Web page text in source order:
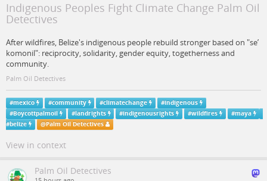
Indigenous Peoples Fight Climate Change Palm Oil
Detectives
After wildfires, Belize's indigenous people rebuild stronger based on "se’
komonil": reciprocity, solidarity, gender equity, togetherness and
community.
Palm Oil Detectives
#mexico #community #climatechange #indigenous
#Boycottpalmoil #landrights #indigenousrights #wildfires #maya
#belize @Palm Oil Detectives
View in context
Palm Oil Detectives